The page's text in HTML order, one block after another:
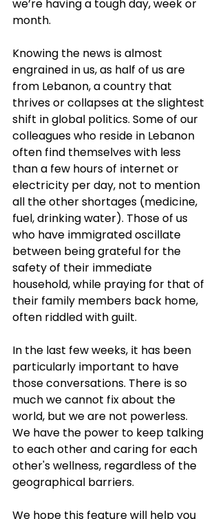
we’re having a tough day, week or
month.
Knowing the news is almost
engrained in us, as half of us are
from Lebanon, a country that
thrives or collapses at the slightest
shift in global politics. Some of our
colleagues who reside in Lebanon
often find themselves with less
than a few hours of internet or
electricity per day, not to mention
all the other shortages (medicine,
fuel, drinking water). Those of us
who have immigrated oscillate
between being grateful for the
safety of their immediate
household, while praying for that of
their family members back home,
often riddled with guilt.
In the last few weeks, it has been
particularly important to have
those conversations. There is so
much we cannot fix about the
world, but we are not powerless.
We have the power to keep talking
to each other and caring for each
other's wellness, regardless of the
geographical barriers.
We hope this feature will help you